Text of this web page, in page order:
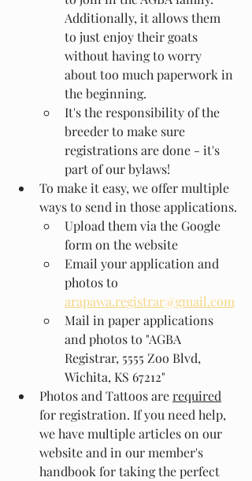
Additionally, it allows them
to just enjoy their goats
without having to worry
about too much paperwork in
the beginning.
It's the responsibility of the
breeder to make sure
registrations are done - it's
part of our bylaws!
To make it easy, we offer multiple
ways to send in those applications.
Upload them via the Google
form on the website
Email your application and
photos to
arapawa.registrar@gmail.com
Mail in paper applications
and photos to "AGBA
Registrar, 5555 Zoo Blvd,
Wichita, KS 67212"
Photos and Tattoos are required
for registration. If you need help,
we have multiple articles on our
website and in our member's
handbook for taking the perfect